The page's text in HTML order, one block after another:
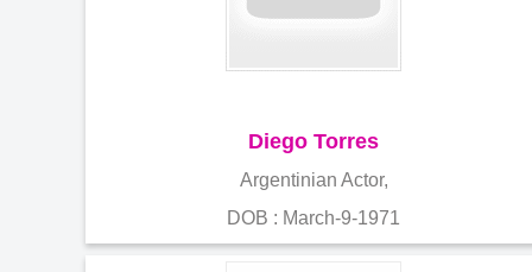
Diego Torres
Argentinian Actor,
DOB : March-9-1971